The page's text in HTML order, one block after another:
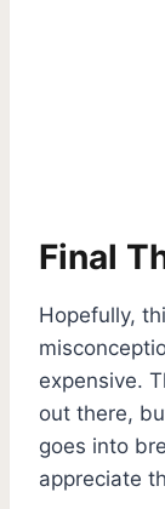
Final
Hopefully,
expensive.
out there,
goes into
appreciate